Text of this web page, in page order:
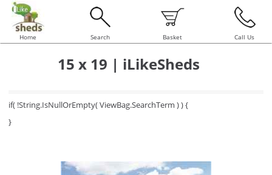
Home Search Basket Call Us
15 x 19 | iLikeSheds
if( !String.IsNullOrEmpty( ViewBag.SearchTerm ) ) {
}